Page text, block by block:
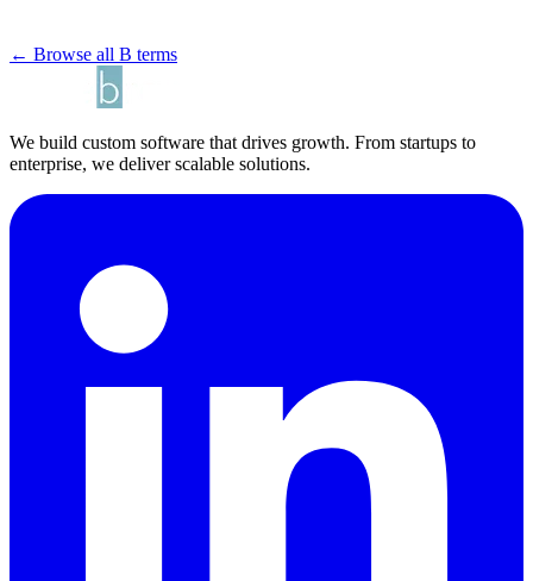
← Browse all B terms
We build custom software that drives growth. From startups to
enterprise, we deliver scalable solutions.